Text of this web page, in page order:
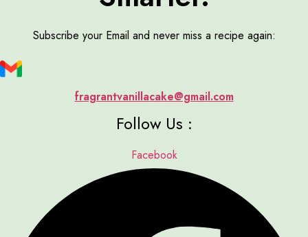
Subscribe your Email and never miss a recipe again:
fragrantvanillacake@gmail.com
Follow Us :
Facebook